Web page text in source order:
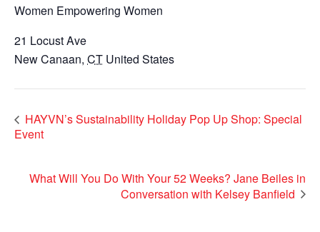
Women Empowering Women
21 Locust Ave
New Canaan, CT United States
HAYVN’s Sustainability Holiday Pop Up Shop: Special
Event
What Will You Do With Your 52 Weeks? Jane Beiles in
Conversation with Kelsey Banfield